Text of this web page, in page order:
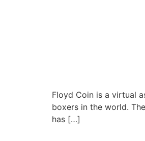
Floyd Coin is a virtual
boxers in the world.
has […]